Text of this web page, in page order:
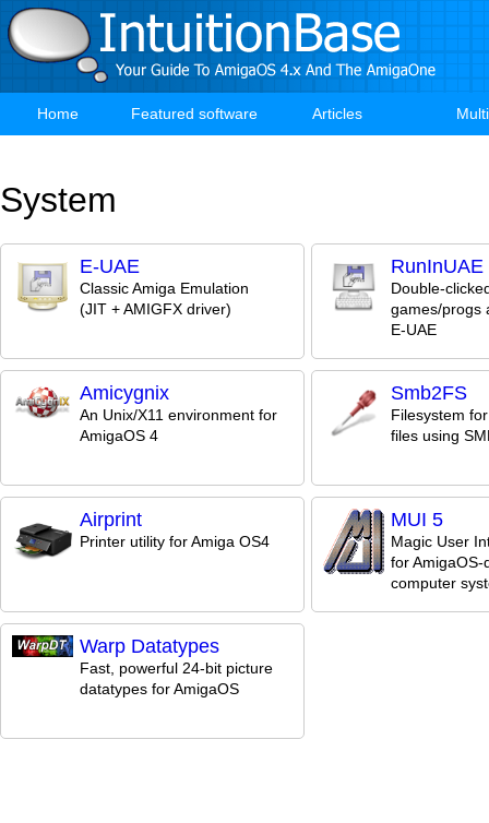
Skip
to
main
Main
Home Featured software Articles
System
E-UAE
Classic Amiga Emulation
(JIT + AMIGFX driver)
RunInUAE
Double-
games/progs
E-UAE
Amicygnix
An Unix/X11 environment for
AmigaOS 4
Smb2FS
Filesystem
files using
Airprint
Printer utility for Amiga OS4
MUI 5
Magic User
for AmigaOS-
computer
Warp Datatypes
Fast, powerful 24-bit picture
datatypes for AmigaOS